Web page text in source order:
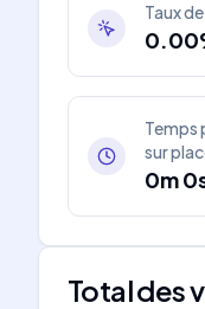
Taux
Temps
sur
0m
Total des